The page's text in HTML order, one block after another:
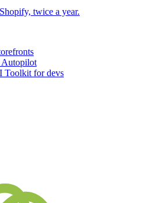
twice a year.
Autopilot
Toolkit for devs